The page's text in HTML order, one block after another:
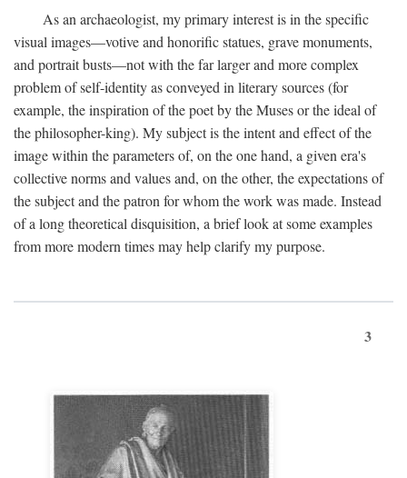
As an archaeologist, my primary interest is in the specific
visual images—votive and honorific statues, grave monuments,
and portrait busts—not with the far larger and more complex
problem of self-identity as conveyed in literary sources (for
example, the inspiration of the poet by the Muses or the ideal of
the philosopher-king). My subject is the intent and effect of the
image within the parameters of, on the one hand, a given era's
collective norms and values and, on the other, the expectations of
the subject and the patron for whom the work was made. Instead
of a long theoretical disquisition, a brief look at some examples
from more modern times may help clarify my purpose.
3